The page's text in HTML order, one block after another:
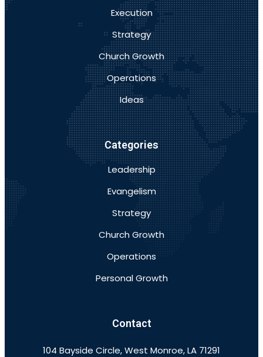
Execution
Strategy
Church Growth
Operations
Ideas
Categories
Leadership
Evangelism
Strategy
Church Growth
Operations
Personal Growth
Contact
104 Bayside Circle, West Monroe, LA 71291